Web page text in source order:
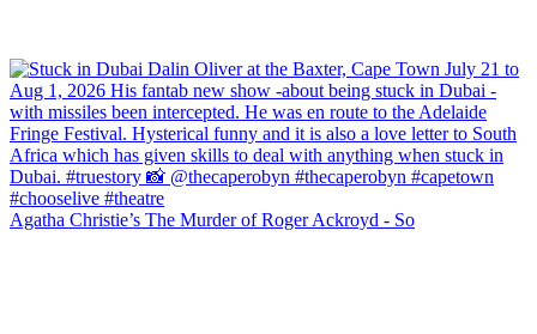
Agatha Christie’s The Murder of Roger Ackroyd - So